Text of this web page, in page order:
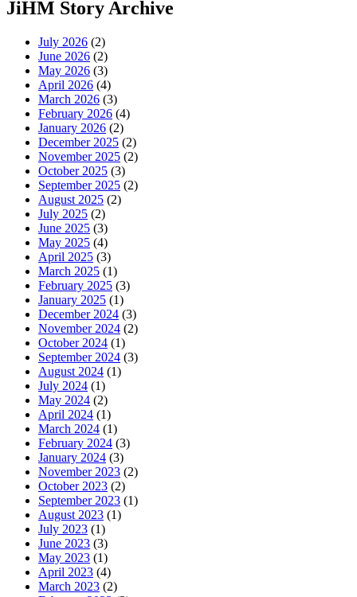
JiHM Story Archive
July 2026 (2)
June 2026 (2)
May 2026 (3)
April 2026 (4)
March 2026 (3)
February 2026 (4)
January 2026 (2)
December 2025 (2)
November 2025 (2)
October 2025 (3)
September 2025 (2)
August 2025 (2)
July 2025 (2)
June 2025 (3)
May 2025 (4)
April 2025 (3)
March 2025 (1)
February 2025 (3)
January 2025 (1)
December 2024 (3)
November 2024 (2)
October 2024 (1)
September 2024 (3)
August 2024 (1)
July 2024 (1)
May 2024 (2)
April 2024 (1)
March 2024 (1)
February 2024 (3)
January 2024 (3)
November 2023 (2)
October 2023 (2)
September 2023 (1)
August 2023 (1)
July 2023 (1)
June 2023 (3)
May 2023 (1)
April 2023 (4)
March 2023 (2)